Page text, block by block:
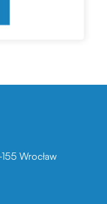
Wrocław